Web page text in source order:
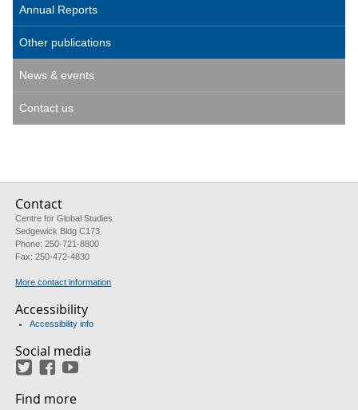
Annual Reports
Other publications
News & events
Contact us
Contact
Centre for Global Studies
Sedgewick Bldg C173
Phone: 250-721-8800
Fax: 250-472-4830
More contact information
Accessibility
Accessibility info
Social media
TwitterFacebook
Find more